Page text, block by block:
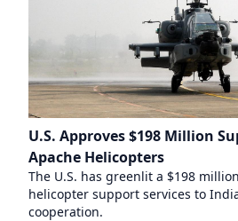
U.S. Approves $198 Million
Apache Helicopters
The U.S. has greenlit a $198
helicopter support services to
cooperation.